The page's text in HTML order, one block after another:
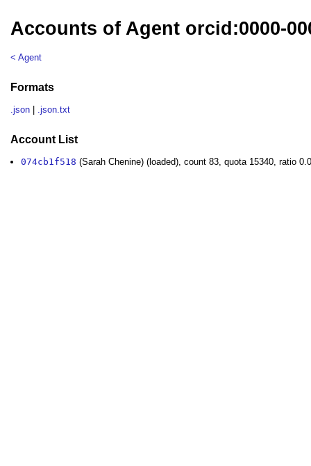
Accounts of Agent orcid:0000-
< Agent
Formats
.json .json.txt
Account List
074cb1f518 (Sarah Chenine) (loaded), count 83, quota 15340, ratio